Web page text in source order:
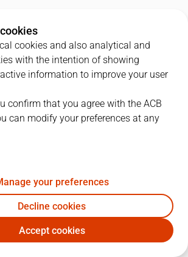
36
MUR UNI
24 1
24 10 0 30
cookies and also analytical and
with the intention of showing
information to improve your user
confirm that you agree with the ACB
can modify your preferences at any
your preferences
Decline cookies
Accept cookies